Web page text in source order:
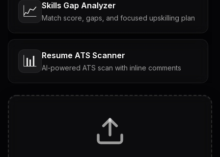
📈 Skills Gap Analyzer
Match score, gaps, and focused upskilling plan
📊 Resume ATS Scanner
AI-powered ATS scan with inline comments
Tailored questions with answers & follow-ups